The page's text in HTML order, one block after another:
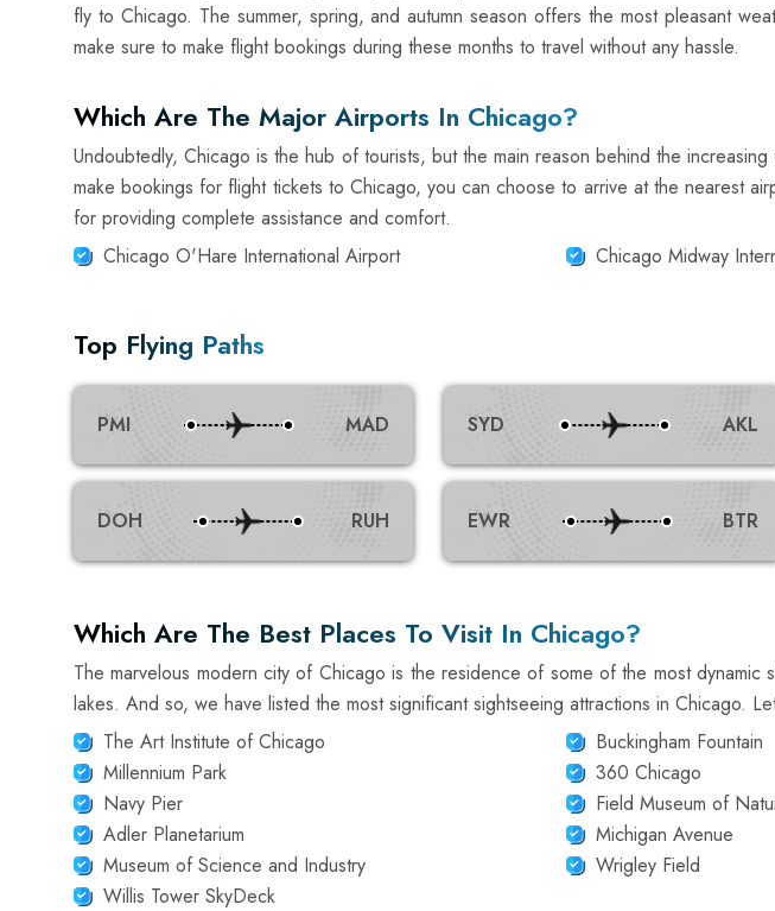
fly to Chicago. The summer, spring, and autumn season offers the most pleasant
make sure to make flight bookings during these months to travel without any hassle.
Which Are The Major Airports In Chicago?
Undoubtedly, Chicago is the hub of tourists, but the main reason behind the
make bookings for flight tickets to Chicago, you can choose to arrive at the nearest
for providing complete assistance and comfort.
Chicago O'Hare International Airport
Chicago Midway
Top Flying Paths
PMI MAD
DOH RUH
SYD AKL
EWR BTR
Which Are The Best Places To Visit In Chicago?
The marvelous modern city of Chicago is the residence of some of the most
lakes. And so, we have listed the most significant sightseeing attractions in Chicago.
The Art Institute of Chicago
Millennium Park
Navy Pier
Adler Planetarium
Museum of Science and Industry
Willis Tower SkyDeck
Buckingham Fountain
360 Chicago
Field Museum of
Michigan Avenue
Wrigley Field